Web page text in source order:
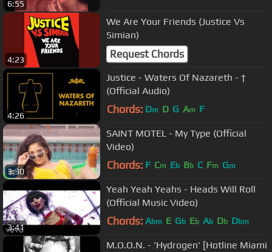
6:55
4:23
We Are Your Friends (Justice Vs
Simian)
Request Chords
4:26
Justice - Waters Of Nazareth - †
(Official Audio)
Chords: Dm D G Am F
3:30
SAINT MOTEL - My Type (Official
Video)
Chords: F Cm Eb Bb C Fm Gm
3:41
Yeah Yeah Yeahs - Heads Will Roll
(Official Music Video)
Chords: Abm E Gb Eb Ab Db Dbm
M.O.O.N. - 'Hydrogen' [Hotline Miami